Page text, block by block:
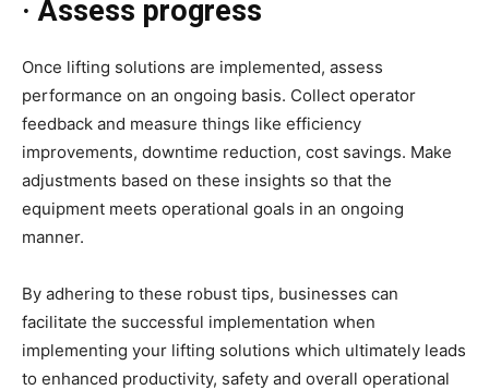
· Assess progress
Once lifting solutions are implemented, assess
performance on an ongoing basis. Collect operator
feedback and measure things like efficiency
improvements, downtime reduction, cost savings. Make
adjustments based on these insights so that the
equipment meets operational goals in an ongoing
manner.
By adhering to these robust tips, businesses can
facilitate the successful implementation when
implementing your lifting solutions which ultimately leads
to enhanced productivity, safety and overall operational